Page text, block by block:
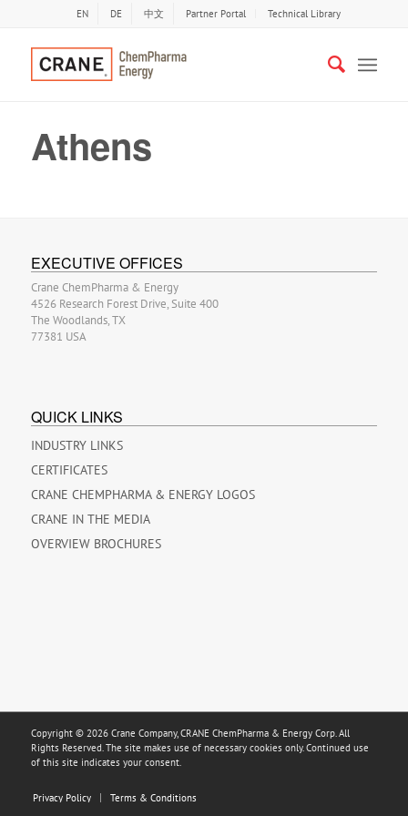
EN DE 中文 Partner Portal Technical Library
Athens
EXECUTIVE OFFICES
Crane ChemPharma & Energy
4526 Research Forest Drive, Suite 400
The Woodlands, TX
77381 USA
QUICK LINKS
INDUSTRY LINKS
CERTIFICATES
CRANE CHEMPHARMA & ENERGY LOGOS
CRANE IN THE MEDIA
OVERVIEW BROCHURES
Copyright © 2026 Crane Company, CRANE ChemPharma & Energy Corp. All
Rights Reserved. The site makes use of necessary cookies only. Continued use
of this site indicates your consent.
Privacy Policy Terms & Conditions